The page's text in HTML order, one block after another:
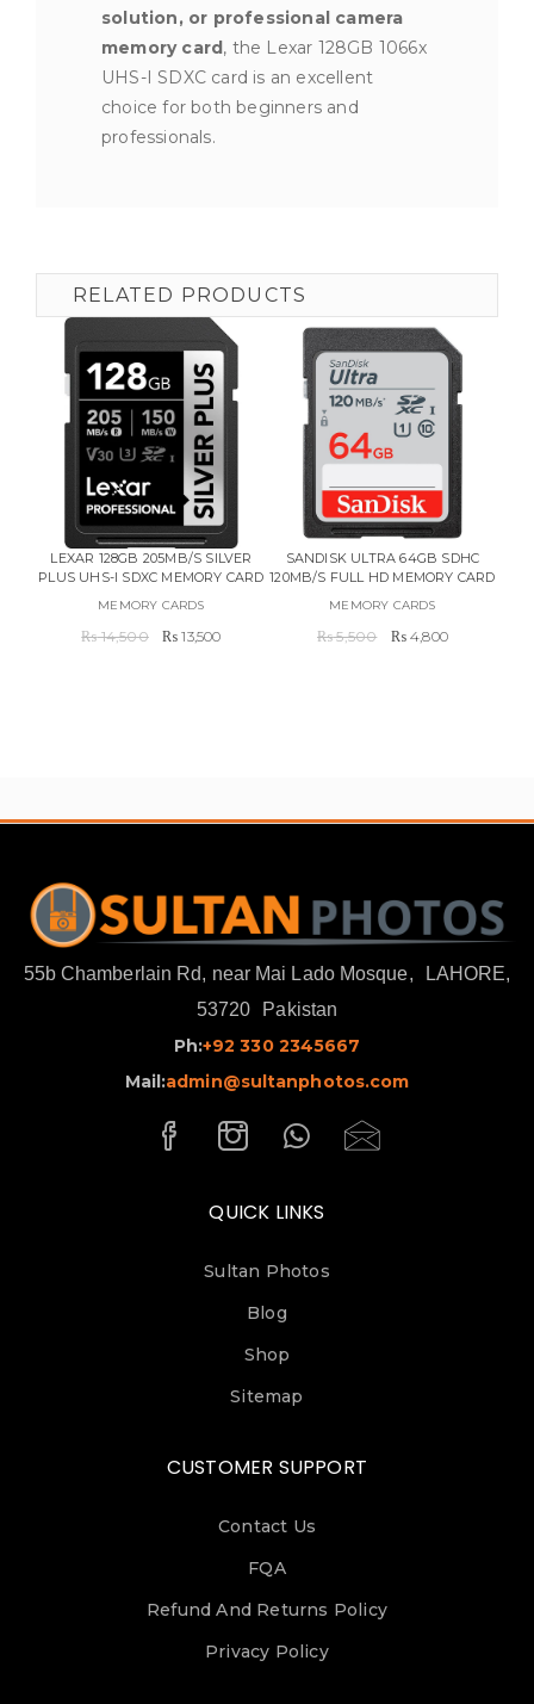
solution, or professional camera
memory card, the Lexar 128GB 1066x
UHS-I SDXC card is an excellent
choice for both beginners and
professionals.
RELATED PRODUCTS
LEXAR 128GB 205MB/S SILVER
PLUS UHS-I SDXC MEMORY CARD
MEMORY CARDS
₨14,500
Original
₨ 13,500Current
SANDISK ULTRA 64GB SDHC
120MB/S FULL HD MEMORY CARD
MEMORY CARDS
₨5,500
Original
₨4,800Current
55b Chamberlain Rd, near Mai Lado Mosque,
LAHORE,
53720
Pakistan
Ph:+92 330 2345667
Mail:admin@sultanphotos.com
QUICK LINKS
Sultan Photos
Blog
Shop
Sitemap
CUSTOMER SUPPORT
Contact Us
FQA
Refund And Returns Policy
Privacy Policy